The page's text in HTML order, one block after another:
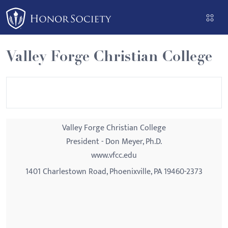
Please
note:
This
website
includes
an
Valley Forge Christian College
Valley Forge Christian College
President - Don Meyer, Ph.D.
www.vfcc.edu
1401 Charlestown Road, Phoenixville, PA 19460-2373